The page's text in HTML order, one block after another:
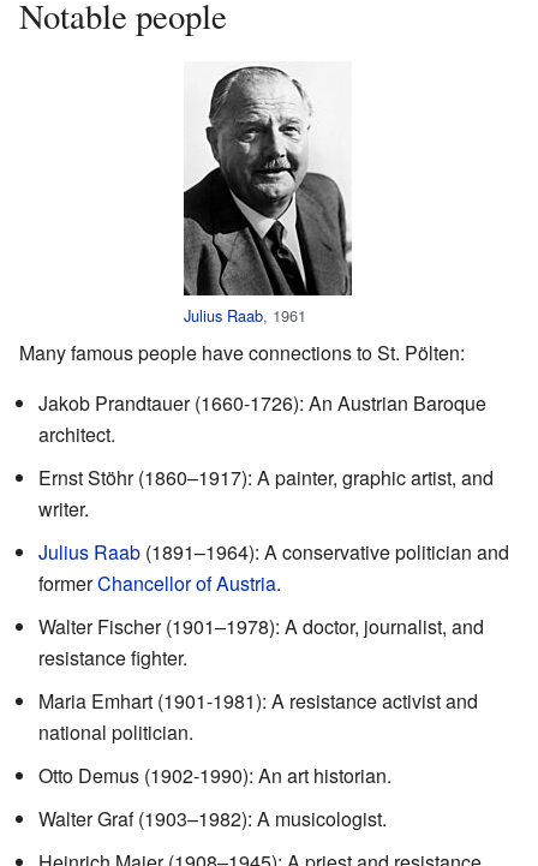
Notable people
Julius Raab, 1961
Many famous people have connections to St. Pölten:
Jakob Prandtauer (1660-1726): An Austrian Baroque
architect.
Ernst Stöhr (1860–1917): A painter, graphic artist, and
writer.
Julius Raab (1891–1964): A conservative politician and
formerChancellor of Austria.
Walter Fischer (1901–1978): A doctor, journalist, and
resistance fighter.
Maria Emhart (1901-1981): A resistance activist and
national politician.
Otto Demus (1902-1990): An art historian.
Walter Graf (1903–1982): A musicologist.